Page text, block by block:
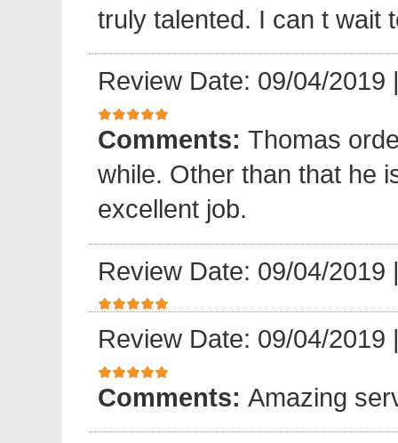
truly talented. I can t wait
Review Date: 09/04/2019
Comments: Thomas
while. Other than that he
excellent job.
Review Date: 09/04/2019
Review Date: 09/04/2019
Comments: Amazing